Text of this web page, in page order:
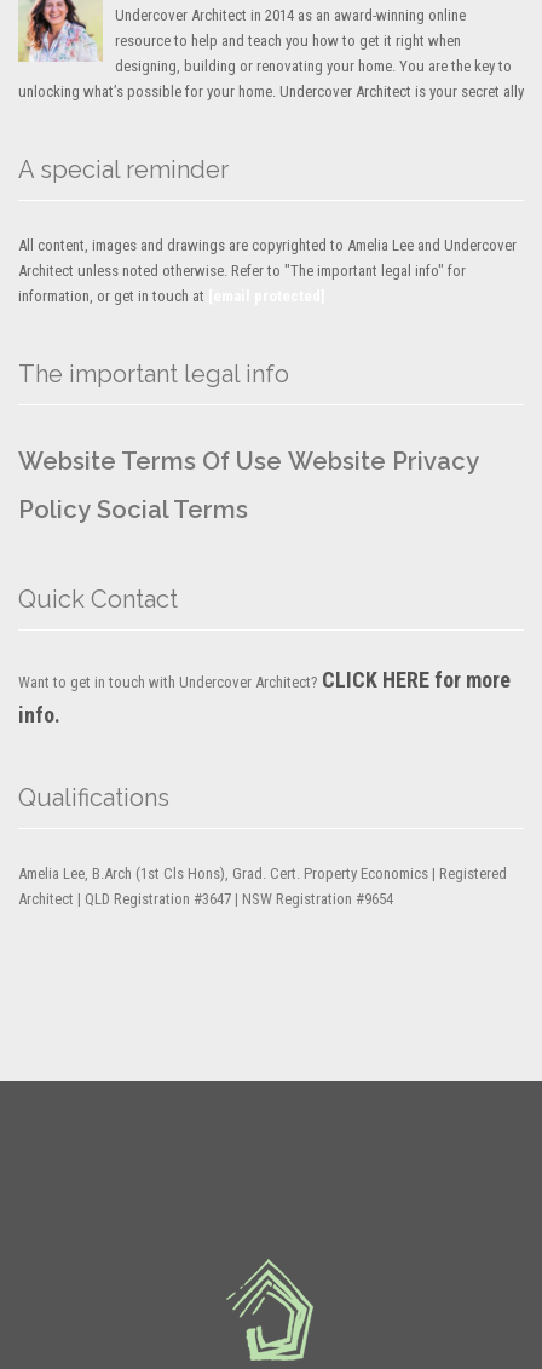
Undercover Architect in 2014 as an award-winning online
resource to help and teach you how to get it right when
designing, building or renovating your home. You are the key to
unlocking what’s possible for your home. Undercover Architect is your secret ally
A special reminder
All content, images and drawings are copyrighted to Amelia Lee and Undercover
Architect unless noted otherwise. Refer to "The important legal info" for
information, or get in touch at
The important legal info
Website Terms Of Use Website Privacy
Policy Social Terms
Quick Contact
Want to get in touch with Undercover Architect? CLICK HERE for more
info.
Qualifications
Amelia Lee, B.Arch (1st Cls Hons), Grad. Cert. Property Economics | Registered
Architect | QLD Registration #3647 | NSW Registration #9654